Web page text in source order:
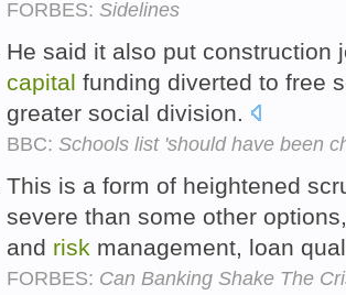
FORBES: Sidelines
He said it also put construction
capital funding diverted to free
greater social division.
BBC: Schools list 'should have been
This is a form of heightened
severe than some other
and risk management, loan
FORBES: Can Banking Shake The